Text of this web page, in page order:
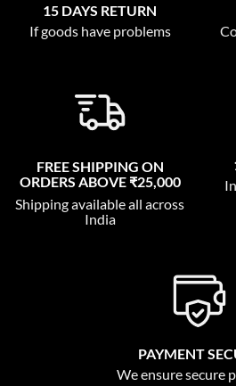
15 DAYS RETURN
If goods have problems
FREE SHIPPING ON
ORDERS ABOVE ₹25,000
Shipping available all across
India
PAYMENT
We ensure secure